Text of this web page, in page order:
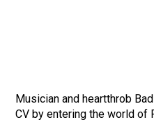
Musician and heartthrob
CV by entering the world of